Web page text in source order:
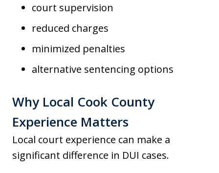
court supervision
reduced charges
minimized penalties
alternative sentencing options
Why Local Cook County
Experience Matters
Local court experience can make a
significant difference in DUI cases.